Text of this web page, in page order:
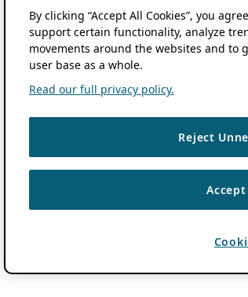
By clicking “Accept All Cookies”, you
support certain functionality, analyze
movements around the websites and
user base as a whole.
Read our full privacy policy.
Reject